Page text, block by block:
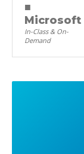
■
Microsoft
In-Class & On-
Demand